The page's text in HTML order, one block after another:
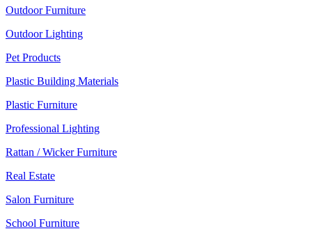
Outdoor Furniture
Outdoor Lighting
Pet Products
Plastic Building Materials
Plastic Furniture
Professional Lighting
Rattan / Wicker Furniture
Real Estate
Salon Furniture
School Furniture